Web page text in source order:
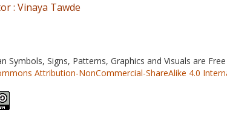
: Vinaya Tawde
Symbols, Signs, Patterns, Graphics and Visuals are
Attribution-NonCommercial-ShareAlike 4.0